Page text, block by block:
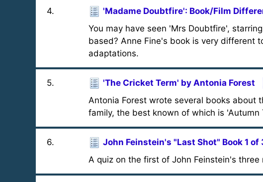
4. 'Madame Doubtfire': Book/Film
You may have seen 'Mrs Doubtfire',
based? Anne Fine's book is very different
adaptations.
5. 'The Cricket Term' by Antonia Forest
Antonia Forest wrote several books about
family, the best known of which is
6. John Feinstein's "Last Shot" Book 1 of
A quiz on the first of John Feinstein's